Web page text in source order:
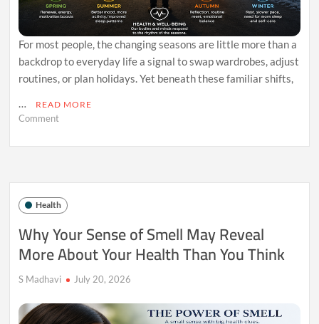
For most people, the changing seasons are little more than a
backdrop to everyday life a signal to swap wardrobes, adjust
routines, or plan holidays. Yet beneath these familiar shifts,
READ MORE
Commenton
of
Without
Changes
Health
Why Your Sense of Smell May Reveal
More About Your Health Than You Think
S Madhavi July 20, 2026